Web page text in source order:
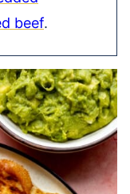
beef.